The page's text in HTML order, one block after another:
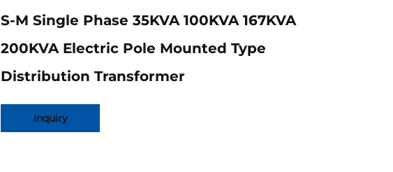
S-M Single Phase 35KVA 100KVA 167KVA
200KVA Electric Pole Mounted Type
Distribution Transformer
Inquiry